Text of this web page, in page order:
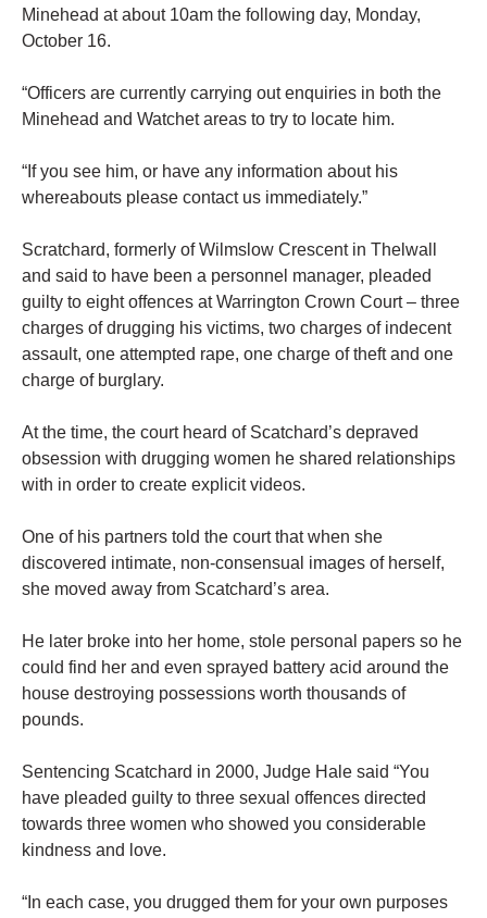
Minehead at about 10am the following day, Monday,
October 16.
“Officers are currently carrying out enquiries in both the
Minehead and Watchet areas to try to locate him.
“If you see him, or have any information about his
whereabouts please contact us immediately.”
Scratchard, formerly of Wilmslow Crescent in Thelwall
and said to have been a personnel manager, pleaded
guilty to eight offences at Warrington Crown Court – three
charges of drugging his victims, two charges of indecent
assault, one attempted rape, one charge of theft and one
charge of burglary.
At the time, the court heard of Scatchard’s depraved
obsession with drugging women he shared relationships
with in order to create explicit videos.
One of his partners told the court that when she
discovered intimate, non-consensual images of herself,
she moved away from Scatchard’s area.
He later broke into her home, stole personal papers so he
could find her and even sprayed battery acid around the
house destroying possessions worth thousands of
pounds.
Sentencing Scatchard in 2000, Judge Hale said “You
have pleaded guilty to three sexual offences directed
towards three women who showed you considerable
kindness and love.
“In each case, you drugged them for your own purposes